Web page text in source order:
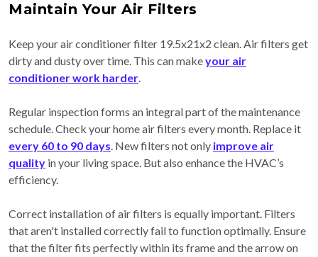
Maintain Your Air Filters
Keep your air conditioner filter 19.5x21x2 clean. Air filters get
dirty and dusty over time. This can makeyour air
conditioner work harder.
Regular inspection forms an integral part of the maintenance
schedule. Check your home air filters every month. Replace it
every 60 to 90 days. New filters not only improve air
quality in your living space. But also enhance the HVAC’s
efficiency.
Correct installation of air filters is equally important. Filters
that aren't installed correctly fail to function optimally. Ensure
that the filter fits perfectly within its frame and the arrow on